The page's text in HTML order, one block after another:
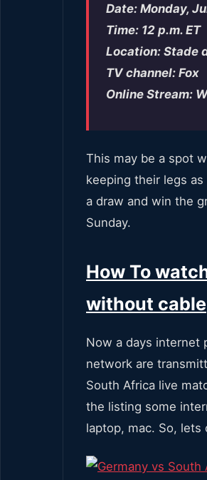
Date: Monday,
Time: 12 p.m. ET
Location: Stade
TV channel: Fox
Online Stream:
This may be a spot
keeping their legs
a draw and win the
Sunday.
How To
without cable
Now a days internet
network are
South Africa live
the listing some
laptop, mac. So, lets